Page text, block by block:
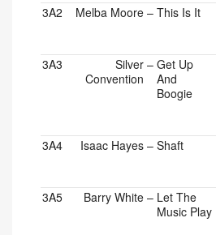
3A2 –
Melba Moore This Is It
3A3 –
Silver
Convention
Get Up
And
Boogie
3A4 –
Isaac Hayes Shaft
3A5 –
Barry White
Let The
Music Play